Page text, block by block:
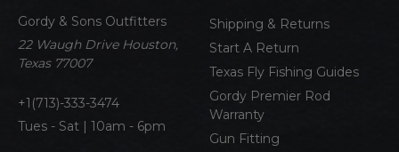
Gordy & Sons Outfitters
22 Waugh Drive Houston,
Texas 77007
1(713)-333-3474
Tues - Sat | 10am - 6pm
Shipping & Returns
Start A Return
Texas Fly Fishing Guides
Gordy Premier Rod
Warranty
Gun Fitting
r
e
s